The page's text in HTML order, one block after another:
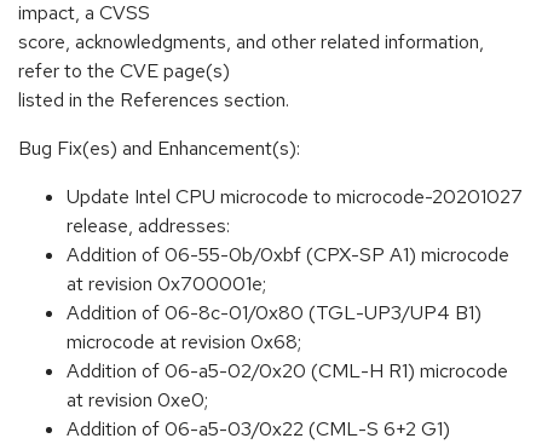
impact, a CVSS
score, acknowledgments, and other related information,
refer to the CVE page(s)
listed in the References section.
Bug Fix(es) and Enhancement(s):
Update Intel CPU microcode to microcode-20201027
release, addresses:
Addition of 06-55-0b/0xbf (CPX-SP A1) microcode
at revision 0x700001e;
Addition of 06-8c-01/0x80 (TGL-UP3/UP4 B1)
microcode at revision 0x68;
Addition of 06-a5-02/0x20 (CML-H R1) microcode
at revision 0xe0;
Addition of 06-a5-03/0x22 (CML-S 6+2 G1)